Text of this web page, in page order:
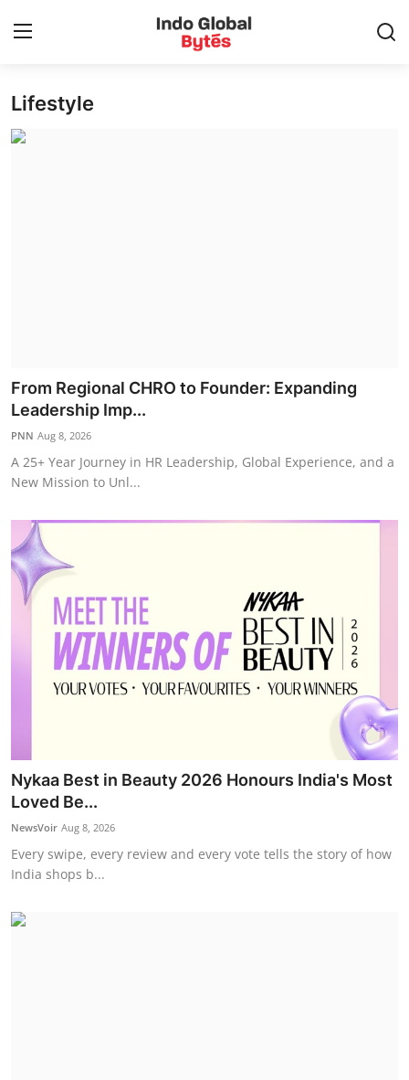
Lifestyle
IGB Special
More
Lifestyle
From Regional CHRO to Founder: Expanding
Leadership Imp...
PNN Aug 8, 2026
A 25+ Year Journey in HR Leadership, Global Experience, and a
New Mission to Unl...
Nykaa Best in Beauty 2026 Honours India's Most
Loved Be...
NewsVoir Aug 8, 2026
Every swipe, every review and every vote tells the story of how
India shops b...